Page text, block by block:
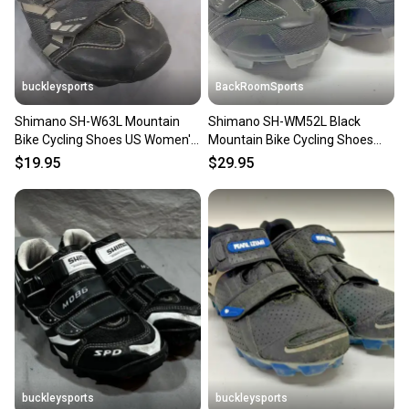
message the seller with questions about your item
at any time.
buckleysports
Shimano SH-W63L Mountain
Bike Cycling Shoes US Women's
5.5 EU 37 Fast Shipping
$19.95
BackRoomSports
Shimano SH-WM52L Black
Mountain Bike Cycling Shoes
+SPD Cleats EU 40 US 7.8
$29.95
buckleysports buckleysports